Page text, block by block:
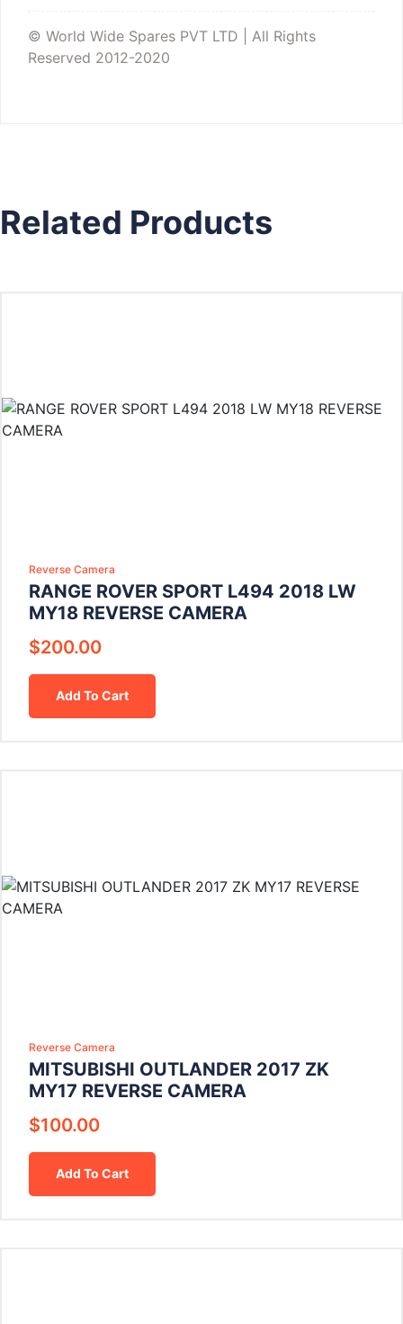
© World Wide Spares PVT LTD | All Rights
Reserved 2012-2020
Related Products
Reverse Camera
RANGE ROVER SPORT L494 2018 LW
MY18 REVERSE CAMERA
$200.00
Add To Cart
Reverse Camera
MITSUBISHI OUTLANDER 2017 ZK
MY17 REVERSE CAMERA
$100.00
Add To Cart